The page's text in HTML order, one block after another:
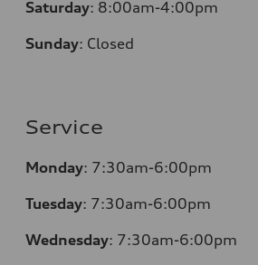
Saturday: 8:00am-4:00pm
Sunday: Closed
Service
Monday: 7:30am-6:00pm
Tuesday: 7:30am-6:00pm
Wednesday: 7:30am-6:00pm